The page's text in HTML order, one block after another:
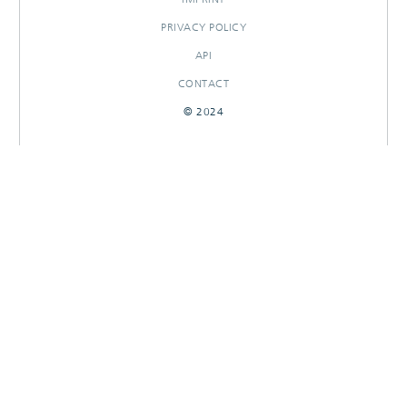
PRIVACY POLICY
API
CONTACT
© 2024